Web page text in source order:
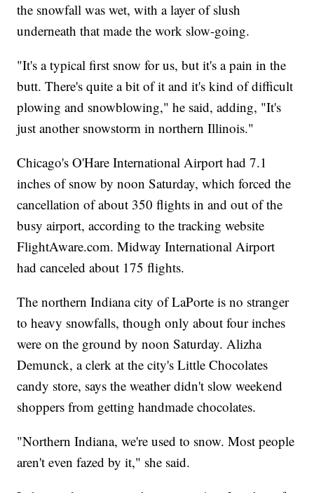
the snowfall was wet, with a layer of slush
underneath that made the work slow-going.
"It's a typical first snow for us, but it's a pain in the
butt. There's quite a bit of it and it's kind of difficult
plowing and snowblowing," he said, adding, "It's
just another snowstorm in northern Illinois."
Chicago's O'Hare International Airport had 7.1
inches of snow by noon Saturday, which forced the
cancellation of about 350 flights in and out of the
busy airport, according to the tracking website
FlightAware.com. Midway International Airport
had canceled about 175 flights.
The northern Indiana city of LaPorte is no stranger
to heavy snowfalls, though only about four inches
were on the ground by noon Saturday. Alizha
Demunck, a clerk at the city's Little Chocolates
candy store, says the weather didn't slow weekend
shoppers from getting handmade chocolates.
"Northern Indiana, we're used to snow. Most people
aren't even fazed by it," she said.